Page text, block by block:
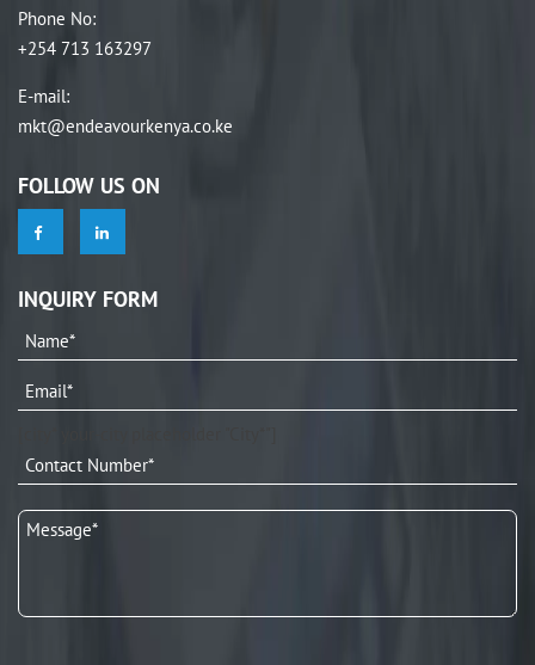
Phone No:
+254 713 163297
E-mail:
mkt@endeavourkenya.co.ke
FOLLOW US ON
INQUIRY FORM